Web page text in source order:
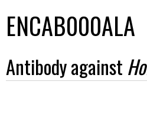
ENCAB000ALA
Antibody against